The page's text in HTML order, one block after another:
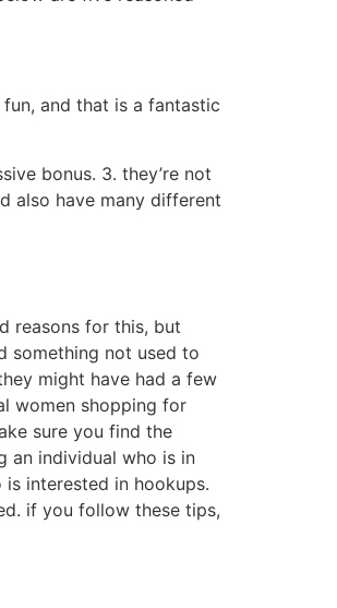
and that is a fantastic
bonus. 3. they’re not
also have many different
reasons for this, but
something not used to
might have had a few
women shopping for
sure you find the
an individual who is in
interested in hookups.
if you follow these tips,